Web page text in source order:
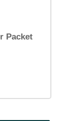
Packet